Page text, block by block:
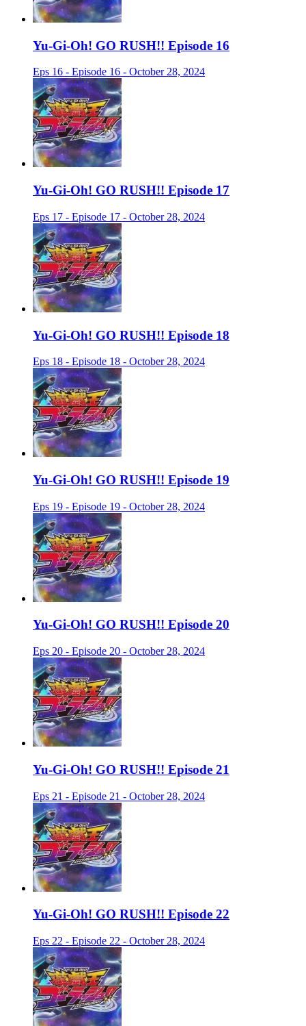
Yu-Gi-Oh! GO RUSH!! Episode 16
Eps 16 - Episode 16 - October 28, 2024
Yu-Gi-Oh! GO RUSH!! Episode 17
Eps 17 - Episode 17 - October 28, 2024
Yu-Gi-Oh! GO RUSH!! Episode 18
Eps 18 - Episode 18 - October 28, 2024
Yu-Gi-Oh! GO RUSH!! Episode 19
Eps 19 - Episode 19 - October 28, 2024
Yu-Gi-Oh! GO RUSH!! Episode 20
Eps 20 - Episode 20 - October 28, 2024
Yu-Gi-Oh! GO RUSH!! Episode 21
Eps 21 - Episode 21 - October 28, 2024
Yu-Gi-Oh! GO RUSH!! Episode 22
Eps 22 - Episode 22 - October 28, 2024